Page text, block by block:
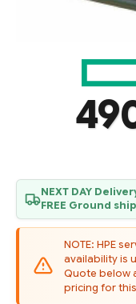
NEXT DAY
FREE Ground
NOTE: HPE
availability is
Quote below
pricing for